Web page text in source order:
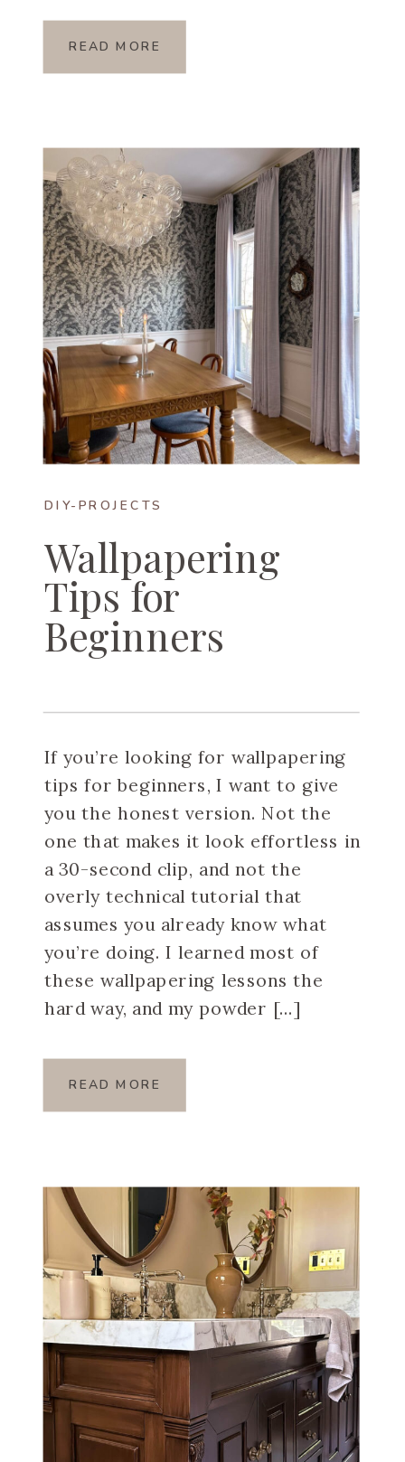
READ MORE
DIY-PROJECTS
Wallpapering
Tips for
Beginners
If you’re looking for wallpapering
tips for beginners, I want to give
you the honest version. Not the
one that makes it look effortless in
a 30-second clip, and not the
overly technical tutorial that
assumes you already know what
you’re doing. I learned most of
these wallpapering lessons the
hard way, and my powder […]
READ MORE